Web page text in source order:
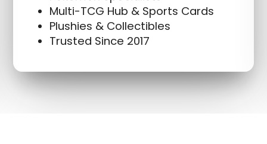
Multi-TCG Hub & Sports Cards
Plushies & Collectibles
Trusted Since 2017